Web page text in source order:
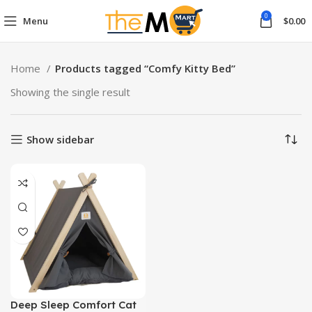
Menu 0 $0.00
Home
Products tagged “Comfy Kitty Bed”
Showing the single result
Show sidebar
Deep Sleep Comfort Cat